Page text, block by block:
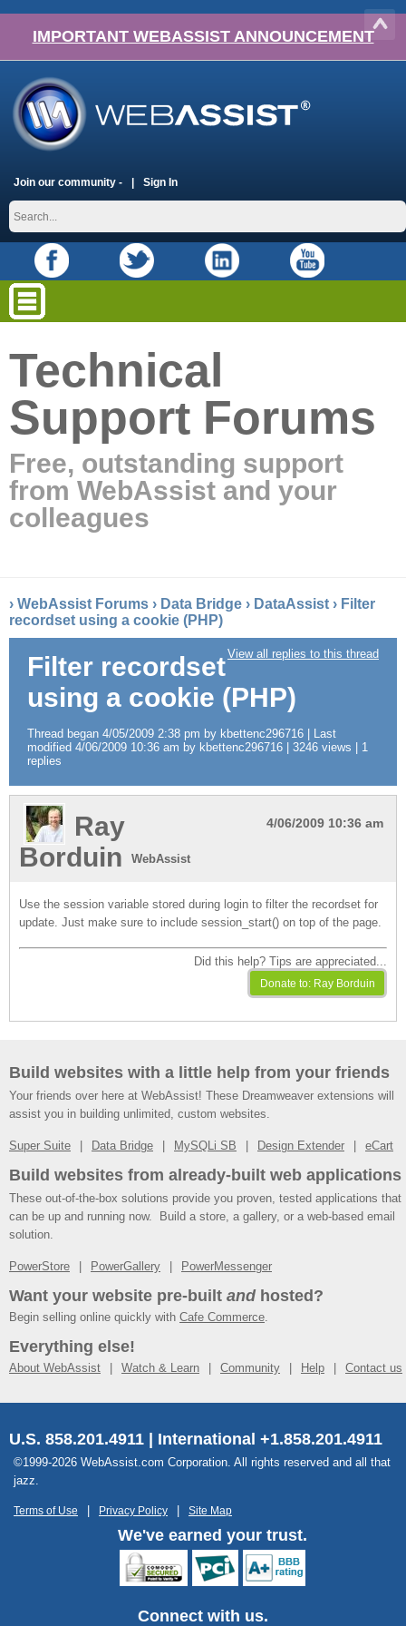
IMPORTANT WEBASSIST ANNOUNCEMENT
Join our community - Sign In
Technical
Support Forums
Free, outstanding support
from WebAssist and your
colleagues
› WebAssist Forums › Data Bridge › DataAssist › Filter
recordset using a cookie (PHP)
View all replies to this thread
Filter recordset
using a cookie (PHP)
Thread began 4/05/2009 2:38 pm by kbettenc296716 | Last
modified 4/06/2009 10:36 am by kbettenc296716 | 3246 views | 1
replies
4/06/2009 10:36 am
Ray
Borduin
WebAssist
Use the session variable stored during login to filter the recordset for
update. Just make sure to include session_start() on top of the page.
Did this help? Tips are appreciated...
Build websites with a little help from your friends
Your friends over here at WebAssist! These Dreamweaver extensions will
assist you in building unlimited, custom websites.
Super Suite Data Bridge MySQLi SB Design Extender eCart
Build websites from already-built web applications
These out-of-the-box solutions provide you proven, tested applications that
can be up and running now. Build a store, a gallery, or a web-based email
solution.
PowerStore PowerGallery PowerMessenger
Want your website pre-built andhosted?
Begin selling online quickly with Cafe Commerce.
Everything else!
About WebAssist Watch & Learn Community Help Contact us
U.S. 858.201.4911 | International +1.858.201.4911
©1999-2026 WebAssist.com Corporation. All rights reserved and all that
jazz.
Terms of Use Privacy Policy Site Map
We've earned your trust.
Connect with us.